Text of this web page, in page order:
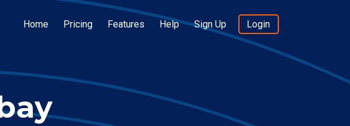
Home Pricing Features Help Sign Up Login